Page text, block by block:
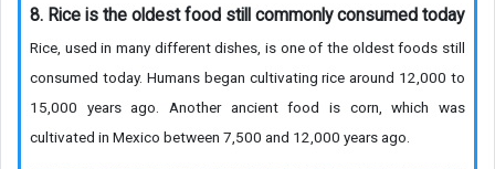
8. Rice is the oldest food still commonly consumed today
Rice, used in many different dishes, is one of the oldest foods still
consumed today. Humans began cultivating rice around 12,000 to
15,000 years ago. Another ancient food is corn, which was
cultivated in Mexico between 7,500 and 12,000 years ago.